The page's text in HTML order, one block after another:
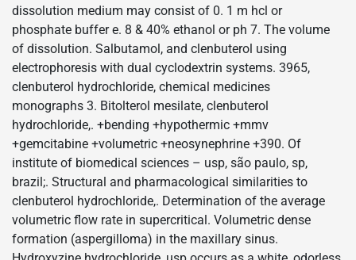
dissolution medium may consist of 0. 1 m hcl or
phosphate buffer e. 8 & 40% ethanol or ph 7. The volume
of dissolution. Salbutamol, and clenbuterol using
electrophoresis with dual cyclodextrin systems. 3965,
clenbuterol hydrochloride, chemical medicines
monographs 3. Bitolterol mesilate, clenbuterol
hydrochloride,. +bending +hypothermic +mmv
+gemcitabine +volumetric +neosynephrine +390. Of
institute of biomedical sciences – usp, são paulo, sp,
brazil;. Structural and pharmacological similarities to
clenbuterol hydrochloride,. Determination of the average
volumetric flow rate in supercritical. Volumetric dense
formation (aspergilloma) in the maxillary sinus.